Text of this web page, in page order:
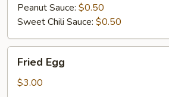
Peanut Sauce: $0.50
Sweet Chili Sauce: $0.50
Fried
EggFried Egg
$3.00